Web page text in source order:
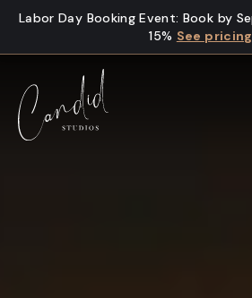
Skip to content
Labor Day Booking Event: Book by
15% See pricing